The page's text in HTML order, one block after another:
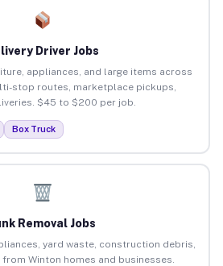
Driver Jobs
appliances, and large items across
stop routes, marketplace pickups,
$45 to $200 per job.
Box Truck
Removal Jobs
yard waste, construction debris,
Winton homes and businesses.